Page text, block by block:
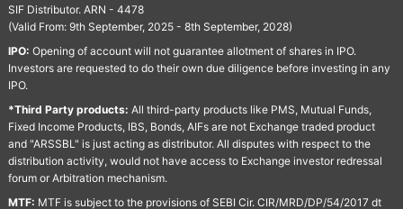
SIF Distributor. ARN - 4478
(Valid From: 9th September, 2025 - 8th September, 2028)
IPO: Opening of account will not guarantee allotment of shares in IPO.
Investors are requested to do their own due diligence before investing in any
IPO.
*Third Party products: All third-party products like PMS, Mutual Funds,
Fixed Income Products, IBS, Bonds, AIFs are not Exchange traded product
and "ARSSBL" is just acting as distributor. All disputes with respect to the
distribution activity, would not have access to Exchange investor redressal
forum or Arbitration mechanism.
MTF: MTF is subject to the provisions of SEBI Cir. CIR/MRD/DP/54/2017 dt